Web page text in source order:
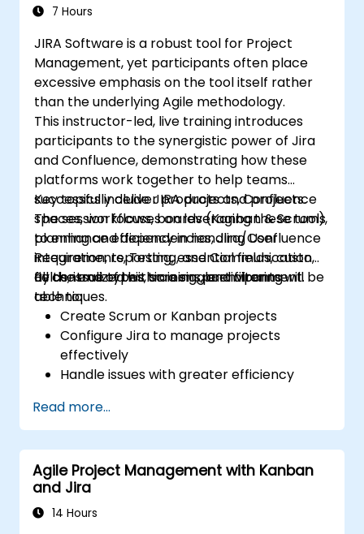
7 Hours
JIRA Software is a robust tool for Project
Management, yet participants often place
excessive emphasis on the tool itself rather
than the underlying Agile methodology.
This instructor-led, live training introduces
participants to the synergistic power of Jira
and Confluence, demonstrating how these
platforms work together to help teams
successfully deliver products and projects.
The session focuses on leveraging these tools
to enhance efficiency in handling User
Requirements, Testing, and Communication,
all centralized within a single environment.
Key topics include JIRA projects, Confluence
spaces, workflows, boards (Kanban & Scrum),
planning and dependencies, Jira/Confluence
integration, reporting, essential fields, custom
fields, issue types, screens, and filtering
techniques.
By the end of this training, participants will be
able to:
Create Scrum or Kanban projects
Configure Jira to manage projects
effectively
Handle issues with greater efficiency
issue types
Construct workflows and boards, and
understand their interactions
Conduct basic and advanced searches
and analyses
Generate and review reports essential
Read more...
Agile Project Management with Kanban
and Jira
14 Hours